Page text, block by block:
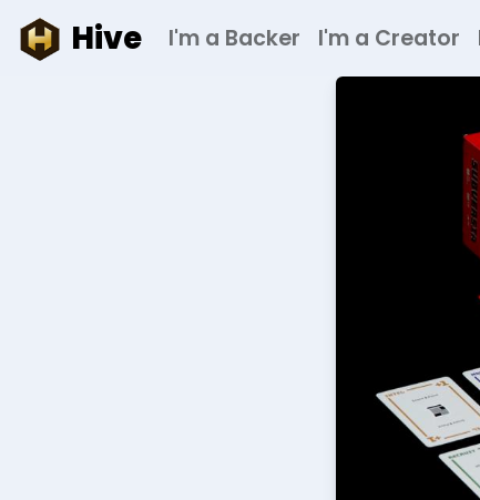
Hive I'm a Backer I'm a Creator